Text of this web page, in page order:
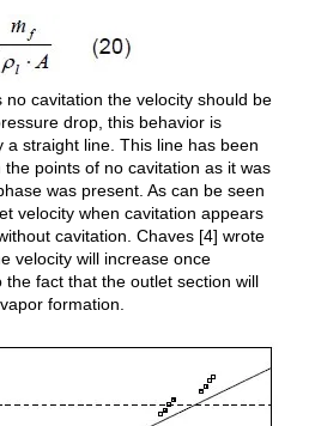
cavitation the velocity should be
drop, this behavior is
a straight line. This line has been
points of no cavitation as it was
was present. As can be seen
velocity when cavitation appears
cavitation. Chaves [4] wrote
velocity will increase once
fact that the outlet section will
formation.